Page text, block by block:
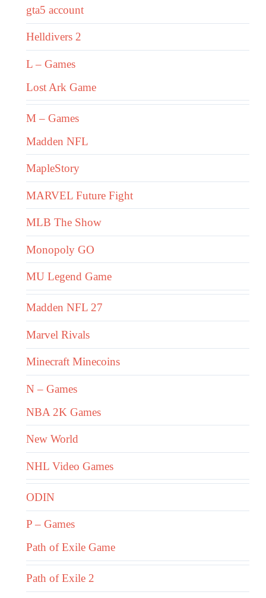
gta5 account
Helldivers 2
L – Games
Lost Ark Game
M – Games
Madden NFL
MapleStory
MARVEL Future Fight
MLB The Show
Monopoly GO
MU Legend Game
Madden NFL 27
Marvel Rivals
Minecraft Minecoins
N – Games
NBA 2K Games
New World
NHL Video Games
ODIN
P – Games
Path of Exile Game
Path of Exile 2